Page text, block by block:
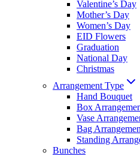
Valentine’s Day
Mother’s Day
Women’s Day
EID Flowers
Graduation
National Day
Christmas
Arrangement Type
Hand Bouquet
Box
Vase
Bag
Standing
Bunches